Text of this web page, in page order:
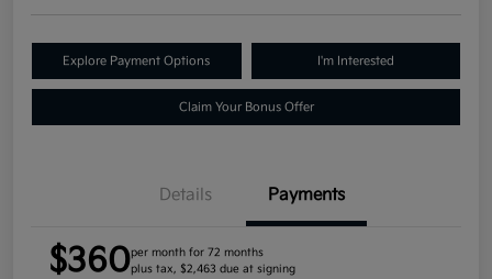
Explore Payment Options I'm Interested
Claim Your Bonus Offer
Details Payments
$360per month for 72 months
plus tax, $2,463 due at signing